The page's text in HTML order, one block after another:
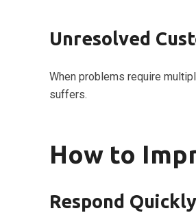
Unresolved
When problems require
suffers.
How to
Respond